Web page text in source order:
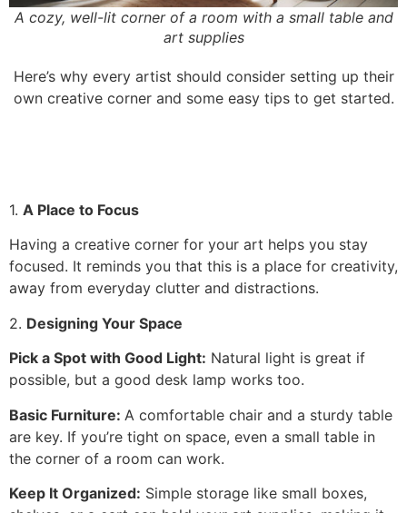
A cozy, well-lit corner of a room with a small table and
art supplies
Here’s why every artist should consider setting up their
own creative corner and some easy tips to get started.
1. A Place to Focus
Having a creative corner for your art helps you stay
focused. It reminds you that this is a place for creativity,
away from everyday clutter and distractions.
2. Designing Your Space
Pick a Spot with Good Light: Natural light is great if
possible, but a good desk lamp works too.
Basic Furniture: A comfortable chair and a sturdy table
are key. If you’re tight on space, even a small table in
the corner of a room can work.
Keep It Organized: Simple storage like small boxes,